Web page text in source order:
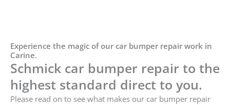
Experience the magic of our car bumper repair work in
Carine.
Schmick car bumper repair to the
highest standard direct to you.
Please read on to see what makes our car bumper repair